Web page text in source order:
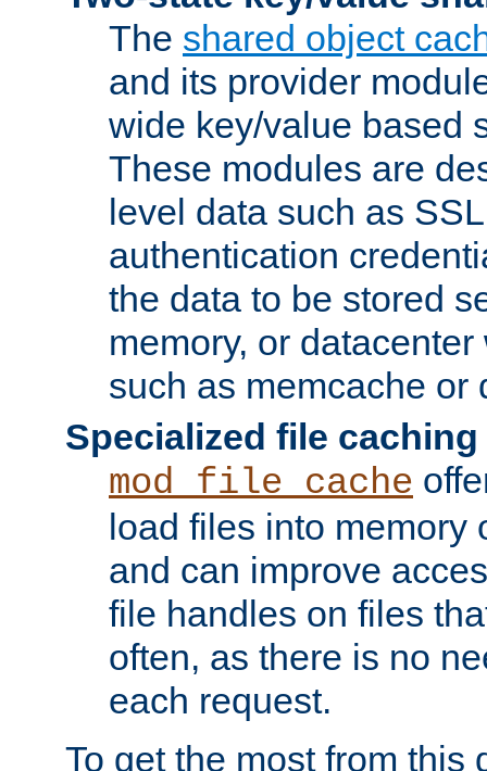
The shared object
and its provider
wide key/value based
These modules are
level data such as
authentication
the data to be stored
memory, or
such as memcache or
Specialized file caching
mod_file_cache
load files into memory
and can improve
file handles on files
often, as there is no
each request.
To get the most from this